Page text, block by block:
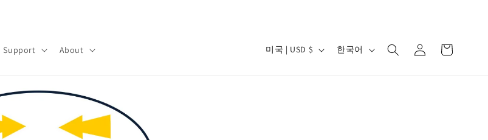
Support About
국
미국 | USD $
언
한국어
그
트